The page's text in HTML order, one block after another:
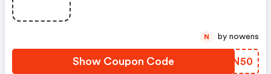
Show Coupon Code RAUN50
N by nowens